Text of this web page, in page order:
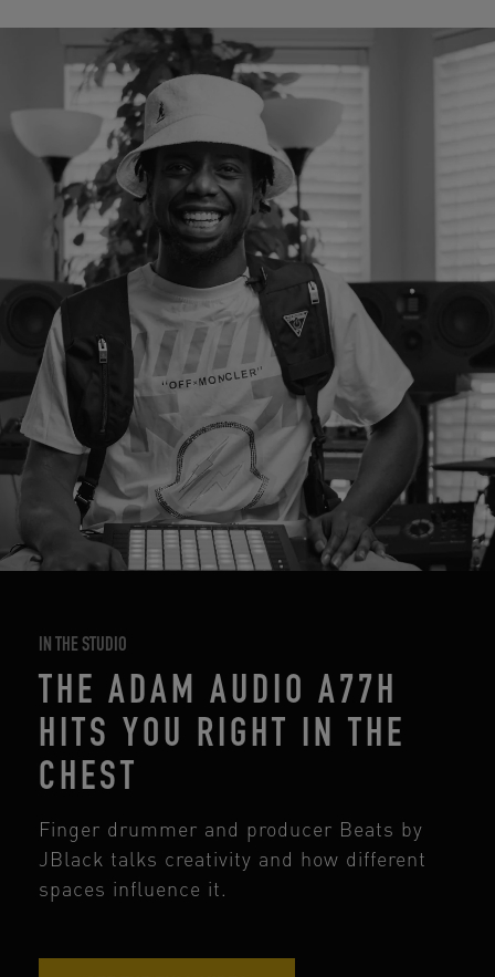
IN THE STUDIO
THE ADAM AUDIO A77H
HITS YOU RIGHT IN THE
CHEST
Finger drummer and producer Beats by
JBlack talks creativity and how different
spaces influence it.